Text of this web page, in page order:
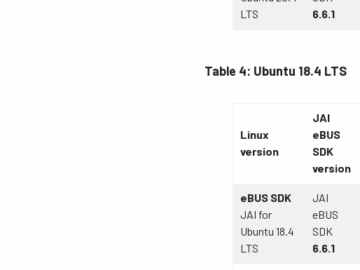
LTS
6.6.1
Table 4: Ubuntu 18.4 LTS
Linux
version
JAI
eBUS
SDK
version
eBUS SDK
JAI for
Ubuntu 18.4
LTS
JAI
eBUS
SDK
6.6.1